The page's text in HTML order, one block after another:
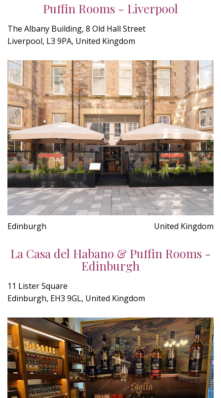
Puffin Rooms - Liverpool
The Albany Building, 8 Old Hall Street
Liverpool, L3 9PA, United Kingdom
Edinburgh United Kingdom
La Casa del Habano & Puffin Rooms -
Edinburgh
11 Lister Square
Edinburgh, EH3 9GL, United Kingdom